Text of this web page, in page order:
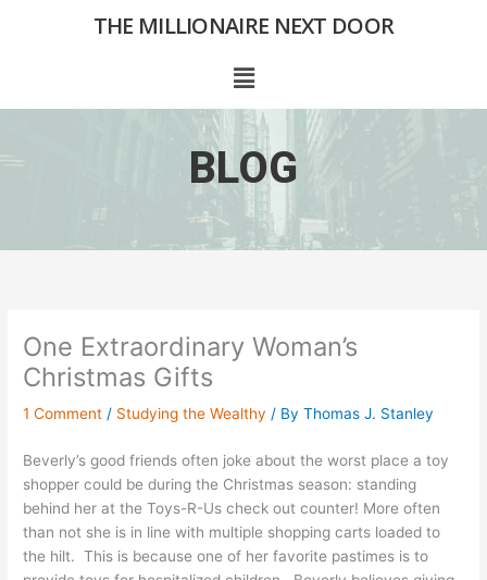
THE MILLIONAIRE NEXT DOOR
Menu
BLOG
One Extraordinary Woman’s
Christmas Gifts
1 Comment / Studying the Wealthy / ByThomas J. Stanley
Beverly’s good friends often joke about the worst place a toy
shopper could be during the Christmas season: standing
behind her at the Toys-R-Us check out counter! More often
than not she is in line with multiple shopping carts loaded to
the hilt. This is because one of her favorite pastimes is to